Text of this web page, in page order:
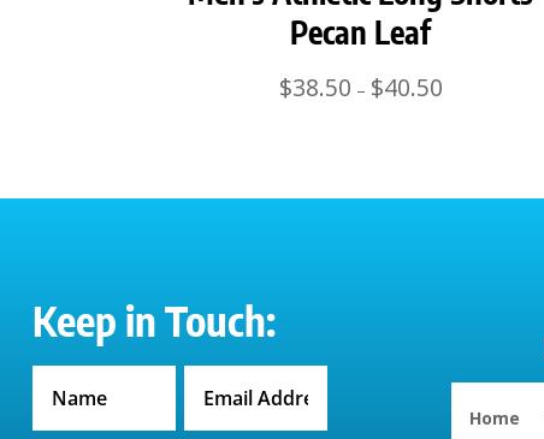
Pecan Leaf
$38.50 – $40.50Price
Keep in Touch:
Home